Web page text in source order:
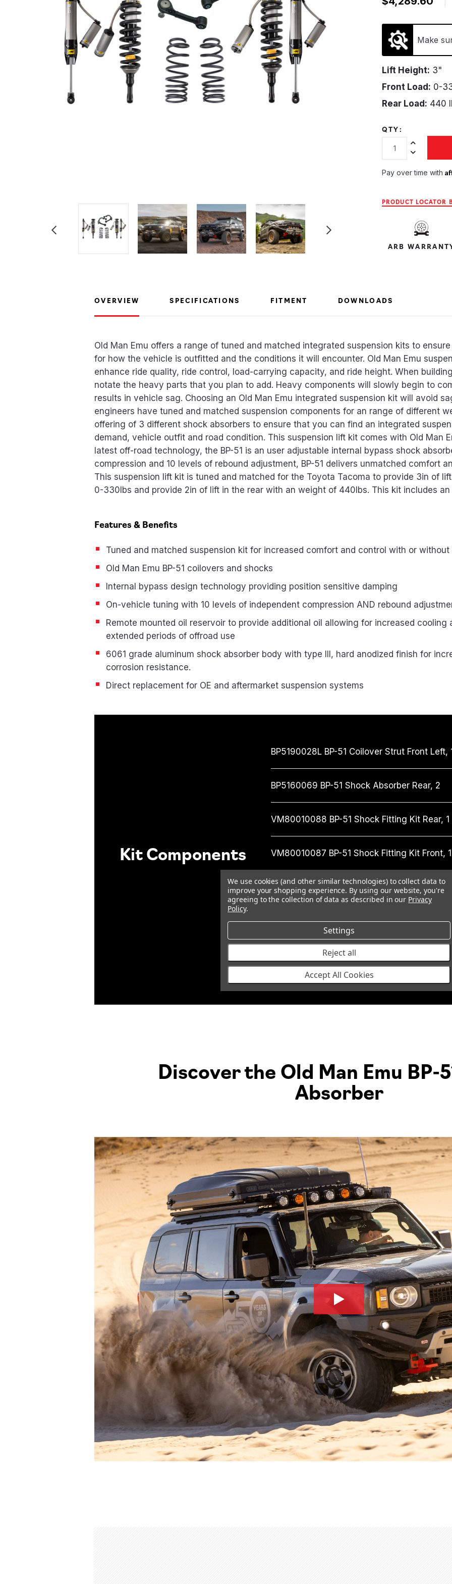
Make
Lift Height: 3"
Front Load: 0-
Rear Load: 440
QTY:
Increase
Decrease
Pay over time with
PRODUCT LOCATOR
ARB
OVERVIEW SPECIFICATIONS FITMENT DOWNLOADS
Old Man Emu offers a range of tuned and matched integrated suspension kits to
for how the vehicle is outfitted and the conditions it will encounter. Old Man Emu
enhance ride quality, ride control, load-carrying capacity, and ride height. When
notate the heavy parts that you plan to add. Heavy components will slowly begin to
results in vehicle sag. Choosing an Old Man Emu integrated suspension kit will avoid
engineers have tuned and matched suspension components for an range of different
offering of 3 different shock absorbers to ensure that you can find an integrated
demand, vehicle outfit and road condition. This suspension lift kit comes with Old Man
latest off-road technology, the BP-51 is an user adjustable internal bypass shock
compression and 10 levels of rebound adjustment, BP-51 delivers unmatched comfort
This suspension lift kit is tuned and matched for the Toyota Tacoma to provide 3in of
0-330lbs and provide 2in of lift in the rear with an weight of 440lbs. This kit includes
Features & Benefits
Tuned and matched suspension kit for increased comfort and control with or
Old Man Emu BP-51 coilovers and shocks
Internal bypass design technology providing position sensitive damping
On-vehicle tuning with 10 levels of independent compression AND rebound
Remote mounted oil reservoir to provide additional oil allowing for increased cooling
extended periods of offroad use
6061 grade aluminum shock absorber body with type III, hard anodized finish for
corrosion resistance.
Direct replacement for OE and aftermarket suspension systems
Kit Components
BP5190028L BP-51 Coilover Strut Front Left,
BP5160069 BP-51 Shock Absorber Rear, 2
VM80010088 BP-51 Shock Fitting Kit Rear, 1
VM80010087 BP-51 Shock Fitting Kit Front, 1
UCA0021Upper Control Arm,1
BP5190028RBP-51 Coilover Strut Front
Coil Spring Rear,
Product HighlightsDiscover the Old Man Emu BP-
Absorber
We use cookies (and other similar technologies) to collect data to
improve your shopping experience. By using our website, you're
agreeing to the collection of data as described in our Privacy
Policy.
Settings
Reject all
Accept All Cookies